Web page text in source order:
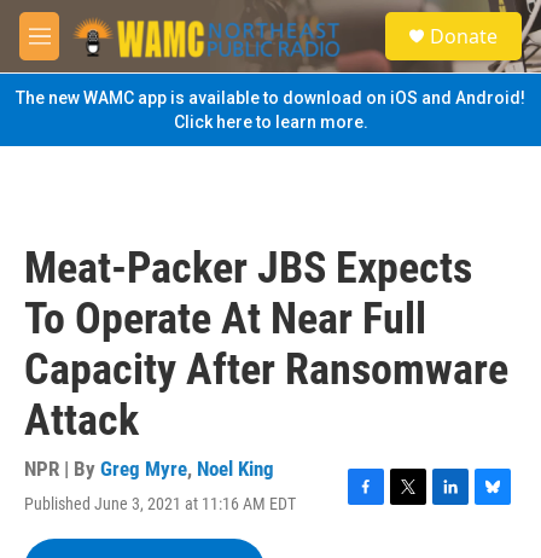
Skip to main content
M
e
n
u
S
e
a
Donate
The new WAMC app is available to download on iOS and Android!
Click here to learn more.
Meat-Packer JBS Expects
To Operate At Near Full
Capacity After Ransomware
Attack
NPR | By Greg Myre, Noel King
Published June 3, 2021 at 11:16 AM EDT
F
T
L
B